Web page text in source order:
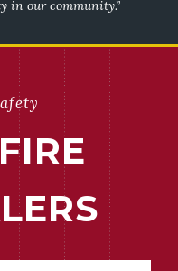
in our community.”